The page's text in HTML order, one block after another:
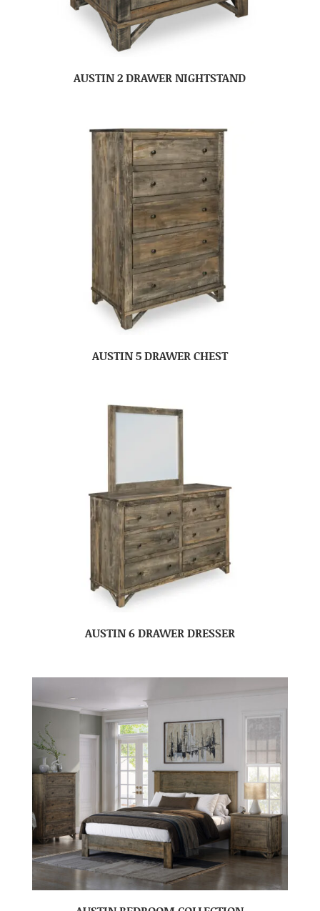
AUSTIN 2 DRAWER NIGHTSTAND
AUSTIN 5 DRAWER CHEST
AUSTIN 6 DRAWER DRESSER